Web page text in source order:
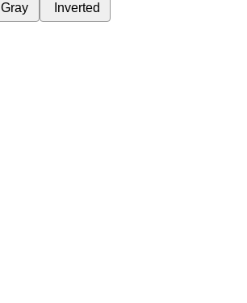
Gray Inverted